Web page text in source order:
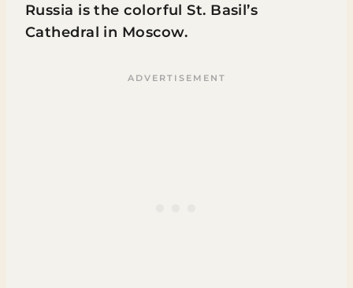
Russia is the colorful St. Basil’s
Cathedral in Moscow.